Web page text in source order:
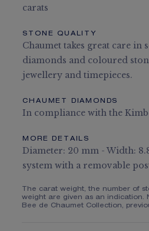
carats
STONE QUALITY
Chaumet takes great care in
diamonds and coloured
jewellery and timepieces.
CHAUMET DIAMONDS
In compliance with the
MORE DETAILS
Diameter: 20 mm - Width:
system with a removable
The carat weight, the number of
weight are given as an indication.
Bee de Chaumet Collection,